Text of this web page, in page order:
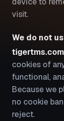
visit.
We do not
cookies of
functional,
Because we
no cookie
reject.